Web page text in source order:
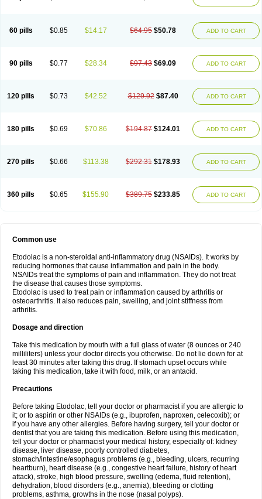
60 pills $0.85 $14.17 $64.95 $50.78 ADD TO CART
90 pills $0.77 $28.34 $97.43 $69.09 ADD TO CART
120 pills $0.73 $42.52 $129.92 $87.40 ADD TO CART
180 pills $0.69 $70.86 $194.87 $124.01 ADD TO CART
270 pills $0.66 $113.38 $292.31 $178.93 ADD TO CART
360 pills $0.65 $155.90 $389.75 $233.85 ADD TO CART
Common use
Etodolac is a non-steroidal anti-inflammatory drug (NSAIDs). It works by
reducing hormones that cause inflammation and pain in the body.
NSAIDs treat the symptoms of pain and inflammation. They do not treat
the disease that causes those symptoms.
Etodolac is used to treat pain or inflammation caused by arthritis or
osteoarthritis. It also reduces pain, swelling, and joint stiffness from
arthritis.
Dosage and direction
Take this medication by mouth with a full glass of water (8 ounces or 240
milliliters) unless your doctor directs you otherwise. Do not lie down for at
least 30 minutes after taking this drug. If stomach upset occurs while
taking this medication, take it with food, milk, or an antacid.
Precautions
Before taking Etodolac, tell your doctor or pharmacist if you are allergic to
it; or to aspirin or other NSAIDs (e.g., ibuprofen, naproxen, celecoxib); or
if you have any other allergies. Before having surgery, tell your doctor or
dentist that you are taking this medication. Before using this medication,
tell your doctor or pharmacist your medical history, especially of: kidney
disease, liver disease, poorly controlled diabetes,
stomach/intestine/esophagus problems (e.g., bleeding, ulcers, recurring
heartburn), heart disease (e.g., congestive heart failure, history of heart
attack), stroke, high blood pressure, swelling (edema, fluid retention),
dehydration, blood disorders (e.g., anemia), bleeding or clotting
problems, asthma, growths in the nose (nasal polyps).